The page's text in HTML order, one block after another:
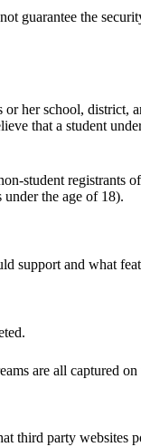
guarantee the
her school, district,
that a student
registrants of
the age of 18).
support and what
are all captured
third party